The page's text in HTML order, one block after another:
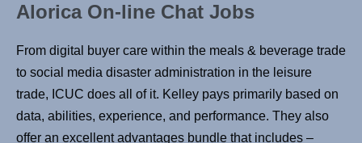
Alorica On-line Chat Jobs
From digital buyer care within the meals & beverage trade
to social media disaster administration in the leisure
trade, ICUC does all of it. Kelley pays primarily based on
data, abilities, experience, and performance. They also
offer an excellent advantages bundle that includes –